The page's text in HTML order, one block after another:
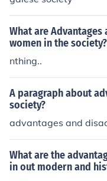
What are
women in the society?
nthing..
A paragraph about
society?
advantages and
What are the
in out modern and